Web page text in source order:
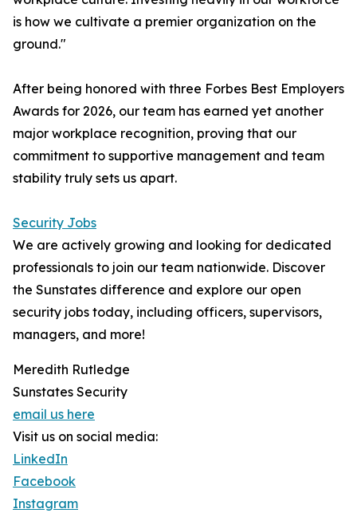
is how we cultivate a premier organization on the
ground."
After being honored with three Forbes Best Employers
Awards for 2026, our team has earned yet another
major workplace recognition, proving that our
commitment to supportive management and team
stability truly sets us apart.
Security Jobs
We are actively growing and looking for dedicated
professionals to join our team nationwide. Discover
the Sunstates difference and explore our open
security jobs today, including officers, supervisors,
managers, and more!
Meredith Rutledge
Sunstates Security
email us here
Visit us on social media:
LinkedIn
Facebook
Instagram